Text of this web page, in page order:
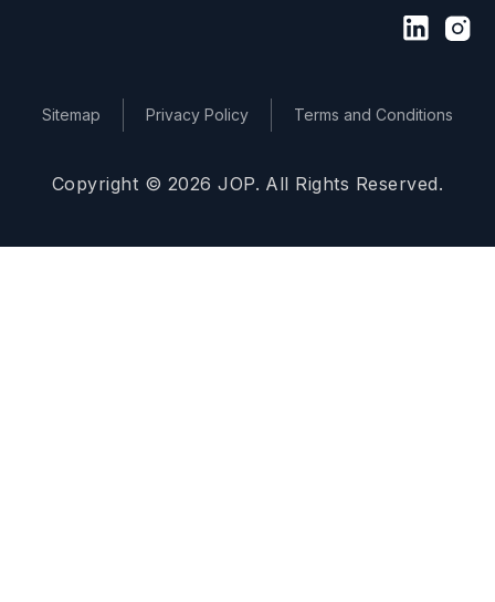
Copyright © 2026 JOP. All Rights Reserved.
Sitemap Privacy Policy Terms and Conditions